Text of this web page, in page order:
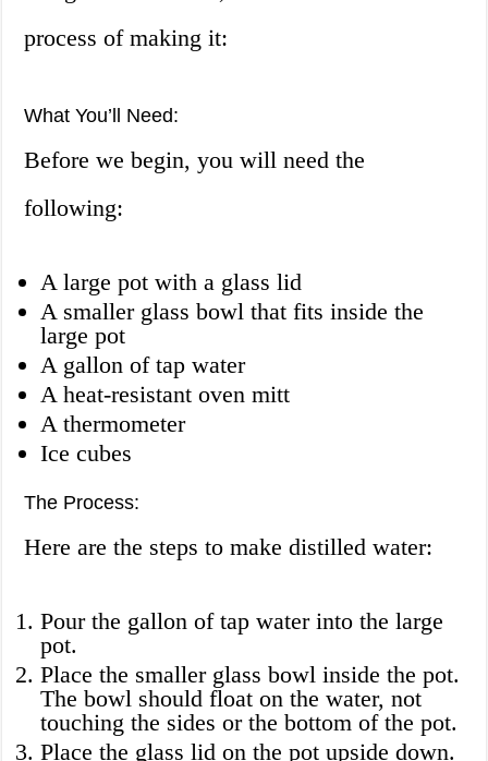
process of making it:
What You’ll Need:
Before we begin, you will need the
following:
A large pot with a glass lid
A smaller glass bowl that fits inside the
large pot
A gallon of tap water
A heat-resistant oven mitt
A thermometer
Ice cubes
The Process:
Here are the steps to make distilled water:
Pour the gallon of tap water into the large
pot.
Place the smaller glass bowl inside the pot.
The bowl should float on the water, not
touching the sides or the bottom of the pot.
Place the glass lid on the pot upside down.